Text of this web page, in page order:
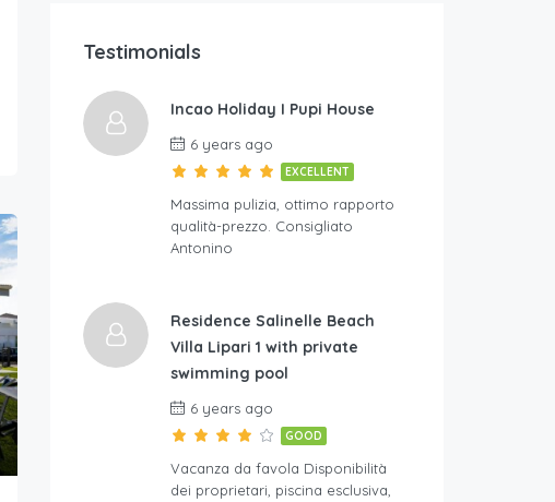
Testimonials
Incao Holiday I Pupi House
6 years ago
EXCELLENT
Massima pulizia, ottimo rapporto
qualità-prezzo. Consigliato
Antonino
Residence Salinelle Beach
Villa Lipari 1 with private
swimming pool
6 years ago
GOOD
Vacanza da favola Disponibilità
dei proprietari, piscina esclusiva,